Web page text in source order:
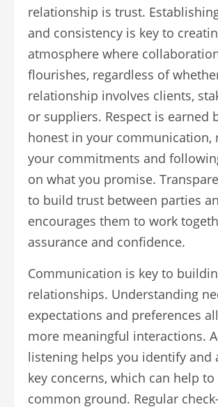
relationship is trust.
and consistency is key to
atmosphere where
flourishes, regardless of
relationship involves clients,
or suppliers. Respect is earned
honest in your communication,
your commitments and
on what you promise.
to build trust between parties
encourages them to work
assurance and confidence.
Communication is key to
relationships. Understanding
expectations and preferences
more meaningful interactions.
listening helps you identify and
key concerns, which can help
common ground. Regular